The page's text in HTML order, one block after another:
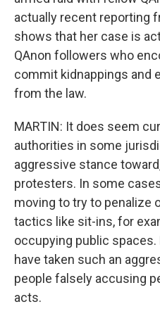
actually recent reporting
shows that her case is
QAnon followers who
commit kidnappings and
from the law.
MARTIN: It does seem
authorities in some
aggressive stance
protesters. In some
moving to try to penalize
tactics like sit-ins, for
occupying public
have taken such an
people falsely accusing
acts.